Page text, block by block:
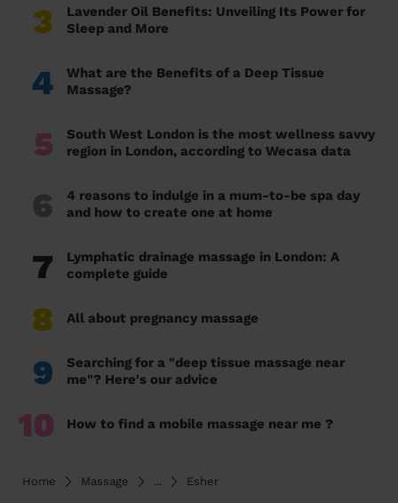
3
Lavender Oil Benefits: Unveiling Its Power for
Sleep and More
4
What are the Benefits of a Deep Tissue
Massage?
5
South West London is the most wellness savvy
region in London, according to Wecasa data
6
4 reasons to indulge in a mum-to-be spa day
and how to create one at home
7
Lymphatic drainage massage in London: A
complete guide
8 All about pregnancy massage
9
Searching for a "deep tissue massage near
me"? Here's our advice
10 How to find a mobile massage near me ?
Home Massage ... Esher